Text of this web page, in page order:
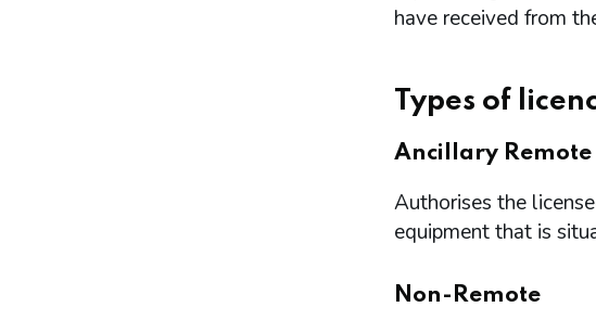
have received from
Types of
Ancillary Remote
Authorises the
equipment that is
Non-Remote